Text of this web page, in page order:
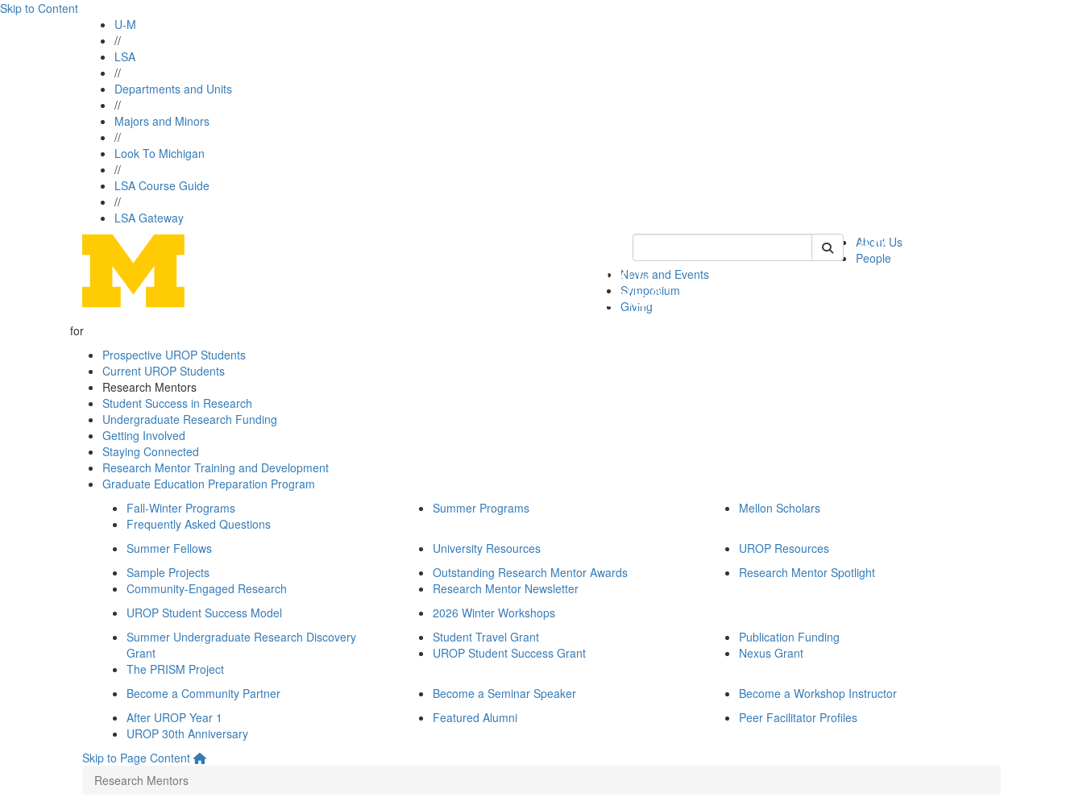
Skip to Content
U-M
//
LSA
//
Departments and Units
//
Majors and Minors
//
Look To Michigan
//
LSA Course Guide
//
LSA Gateway
Keyword Search of urop
About Us
People
News and Events
Symposium
Giving
for
Prospective UROP Students
Current UROP Students
Research Mentors
Student Success in Research
Undergraduate Research Funding
Getting Involved
Staying Connected
Research Mentor Training and Development
Graduate Education Preparation Program
Fall-Winter Programs
Frequently Asked Questions
Summer Programs Mellon Scholars
Summer Fellows University Resources
UROP Resources
Sample Projects
Community-Engaged Research
Outstanding Research Mentor Awards
Research Mentor Newsletter
Research Mentor Spotlight
UROP Student Success Model
2026 Winter Workshops
Summer Undergraduate Research Discovery
Grant
The PRISM Project
Student Travel Grant
UROP Student Success Grant
Publication Funding
Nexus Grant
Become a Community Partner Become a Seminar Speaker
Become a Workshop Instructor
After UROP Year 1
UROP 30th Anniversary
Featured Alumni Peer Facilitator Profiles
Skip to Page Content
Research Mentors